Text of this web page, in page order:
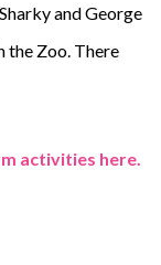
and George
the Zoo. There
activities here.